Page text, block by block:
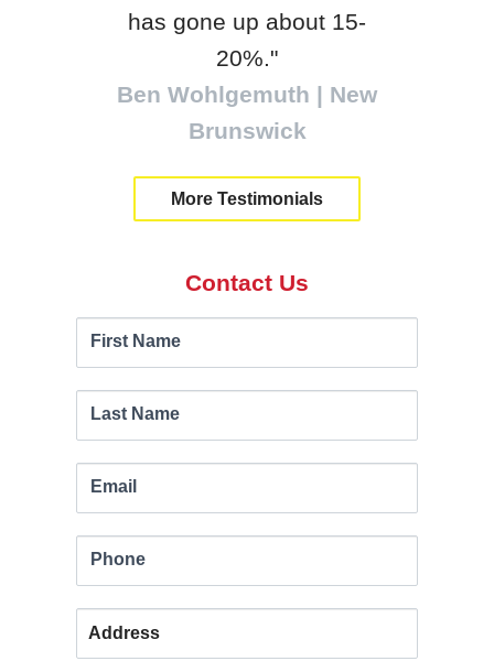
has gone up about 15-
20%."
Ben Wohlgemuth | New
Brunswick
More Testimonials
Contact Us
Contact
Us
First Name
Last Name
Email
Phone
If you
human,
leave
this
field
blank.